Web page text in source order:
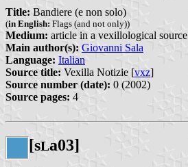
Title: Bandiere (e non solo)
(in English: Flags (and not only))
Medium: article in a vexillological source
Main author(s): Giovanni Sala
Language: Italian
Source title: Vexilla Notizie [vxz]
Source number (date): 0 (2002)
Source pages: 4
[sLa03]